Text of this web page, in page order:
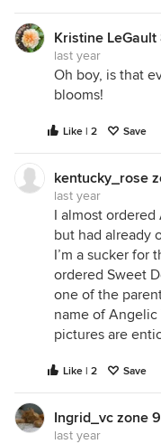
dress twirling
Kristine
last year
Oh boy, is that
blooms!
Like | 2 Save
kentucky_rose
last year
I almost ordered
but had already
I’m a sucker for
ordered Sweet
one of the
name of Angelic
pictures are
Like | 2 Save
Ingrid_vc zone
last year